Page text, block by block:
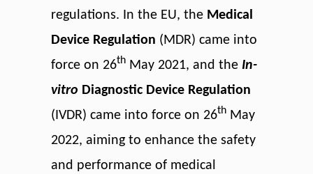
regulations. In the EU, the Medical
Device Regulation (MDR) came into
force on 26th May 2021, and the In-
vitro Diagnostic Device Regulation
(IVDR) came into force on 26th May
2022, aiming to enhance the safety
and performance of medical